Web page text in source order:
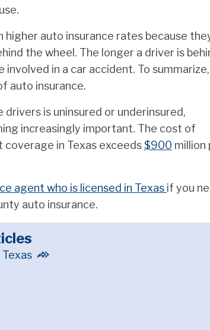
higher auto insurance rates because
the wheel. The longer a driver is
in a car accident. To summarize,
auto insurance.
is uninsured or underinsured,
increasingly important. The cost of
coverage in Texas exceeds$900 million
agent who is licensed in Texas if you
auto insurance.
Texas